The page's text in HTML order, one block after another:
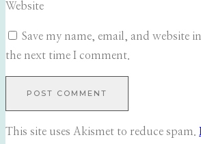
Website
Save my name, email, and website
the next time I comment.
This site uses Akismet to reduce spam.